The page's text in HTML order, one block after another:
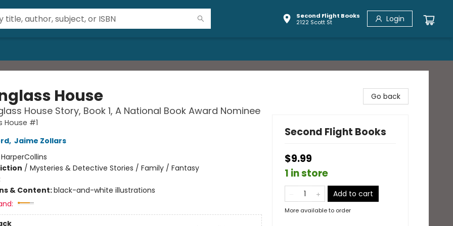
Second Flight Books
2122 Scott St
Login
House
House Story, Book 1, A National Book Award Nominee
House #1
, Jaime Zollars
HarperCollins
/ Mysteries & Detective Stories / Family / Fantasy
& Content:black-and-white illustrations
Go back
Second Flight Books
$9.99
1 in store
Add to cart
More available to order